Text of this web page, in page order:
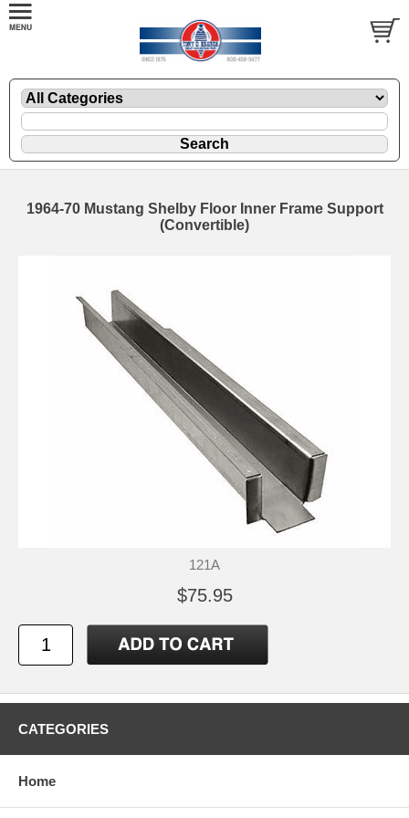
1964-70 Mustang Shelby Floor Inner Frame Support
(Convertible)
121A
$75.95
CATEGORIES
Home